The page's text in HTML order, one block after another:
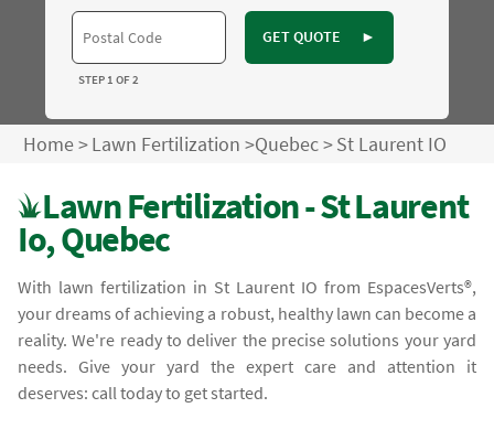
GET QUOTE ►
STEP 1 OF 2
Home>Lawn Fertilization >Quebec>St Laurent IO
Lawn Fertilization - St Laurent
Io, Quebec
With lawn fertilization in St Laurent IO from EspacesVerts®,
your dreams of achieving a robust, healthy lawn can become a
reality. We're ready to deliver the precise solutions your yard
needs. Give your yard the expert care and attention it
deserves: call today to get started.